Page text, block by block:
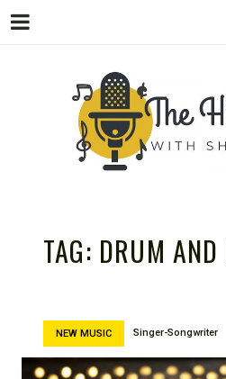
TAG: DRUM
NEW MUSIC Singer-Songwriter